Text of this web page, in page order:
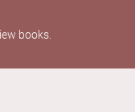
books.